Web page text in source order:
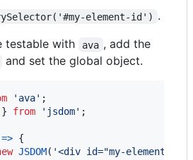
element-id') .
testable with
ava , add the
and set the global object.
'ava' ;
} from 'jsdom' ;
=> {
JSDOM( '<div id="my-element-